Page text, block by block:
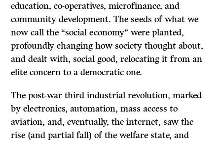
education, co-operatives, microfinance, and
community development. The seeds of what we
now call the “social economy” were planted,
profoundly changing how society thought about,
and dealt with, social good, relocating it from an
elite concern to a democratic one.
The post-war third industrial revolution, marked
by electronics, automation, mass access to
aviation, and, eventually, the internet, saw the
rise (and partial fall) of the welfare state, and